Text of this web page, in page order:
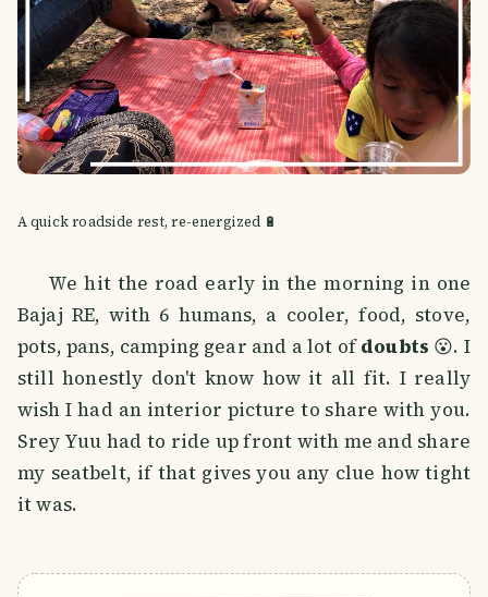
A quick roadside rest, re-energized 🔋
We hit the road early in the morning in one
Bajaj RE, with 6 humans, a cooler, food, stove,
pots, pans, camping gear and a lot ofdoubts 😮. I
still honestly don't know how it all fit. I really
wish I had an interior picture to share with you.
Srey Yuu had to ride up front with me and share
my seatbelt, if that gives you any clue how tight
it was.